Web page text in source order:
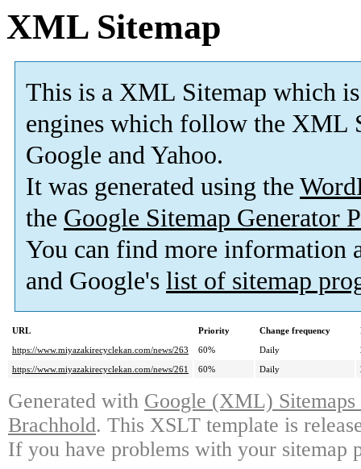
XML Sitemap
This is a XML Sitemap which is
engines which follow the XML
Google and Yahoo.
It was generated using the
the Google Sitemap Generator
You can find more information
and Google's list of sitemap
URL Priority Change frequency
https://www.miyazakirecyclekan.com/news/263
60% Daily
https://www.miyazakirecyclekan.com/news/261
60% Daily
Generated with Google (XML)
Brachhold. This XSLT template is
If you have problems with your sitemap